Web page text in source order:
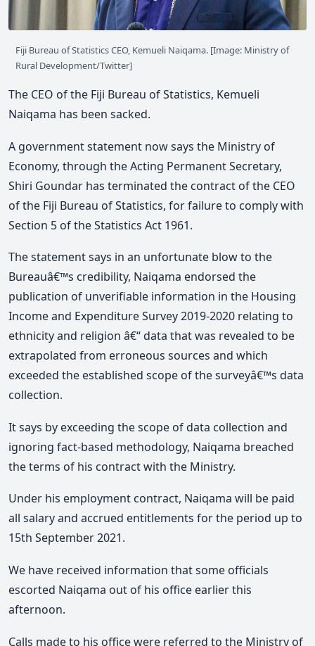
Fiji Bureau of Statistics CEO, Kemueli Naiqama. [Image: Ministry of
Rural Development/Twitter]
The CEO of the Fiji Bureau of Statistics, Kemueli
Naiqama has been sacked.
A government statement now says the Ministry of
Economy, through the Acting Permanent Secretary,
Shiri Goundar has terminated the contract of the CEO
of the Fiji Bureau of Statistics, for failure to comply with
Section 5 of the Statistics Act 1961.
The statement says in an unfortunate blow to the
Bureauâ€™s credibility, Naiqama endorsed the
publication of unverifiable information in the Housing
Income and Expenditure Survey 2019-2020 relating to
ethnicity and religion â€“ data that was revealed to be
extrapolated from erroneous sources and which
exceeded the established scope of the surveyâ€™s data
collection.
It says by exceeding the scope of data collection and
ignoring fact-based methodology, Naiqama breached
the terms of his contract with the Ministry.
Under his employment contract, Naiqama will be paid
all salary and accrued entitlements for the period up to
15th September 2021.
We have received information that some officials
escorted Naiqama out of his office earlier this
afternoon.
Calls made to his office were referred to the Ministry of